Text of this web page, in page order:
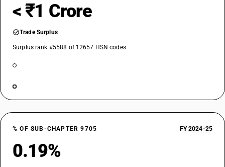
< ₹1 Crore
Trade Surplus
Surplus rank #5588 of 12657 HSN codes
% OF SUB-CHAPTER 9705 FY 2024-25
0.19%